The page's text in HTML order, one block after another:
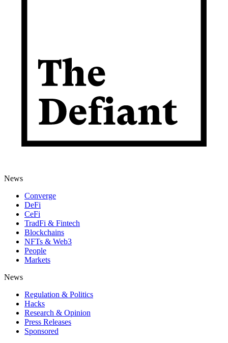
News
Converge
DeFi
CeFi
TradFi & Fintech
Blockchains
NFTs & Web3
People
Markets
News
Regulation & Politics
Hacks
Research & Opinion
Press Releases
Sponsored